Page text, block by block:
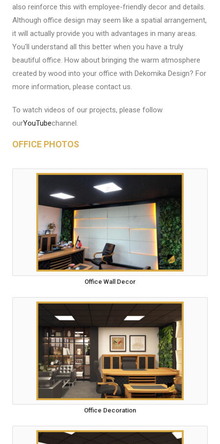
also reinforce this with employee-friendly decor and details.
Although office design may seem like a spatial arrangement,
it will actually provide you with advantages in many areas.
You'll understand all this better when you have a truly
beautiful office. How about bringing the warm atmosphere
created by wood into your office with Dekomika Design? For
more information, please contact us.
To watch videos of our projects, please follow
ourYouTubechannel.
OFFICE PHOTOS
Office Wall Decor
Office Decoration